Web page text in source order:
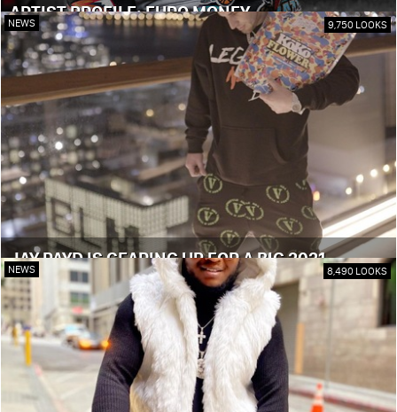
ARTIST PROFILE: EURO MONEY
NEWS 9,750 LOOKS
JAY PAYD IS GEARING UP FOR A BIG 2021
NEWS 8,490 LOOKS